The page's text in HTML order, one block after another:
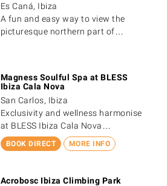
Es Caná, Ibiza
A fun and easy way to view the
picturesque northern part of…
BOOK DIRECT MORE INFO
Magness Soulful Spa at BLESS
Ibiza Cala Nova
San Carlos, Ibiza
Exclusivity and wellness harmonise
at BLESS Ibiza Cala Nova…
Acrobosc Ibiza Climbing Park